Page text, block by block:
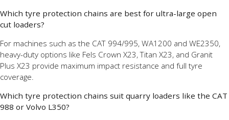
Which tyre protection chains are best for ultra-large open
cut loaders?
For machines such as the CAT 994/995, WA1200 and WE2350,
heavy-duty options like Fels Crown X23, Titan X23, and Granit
Plus X23 provide maximum impact resistance and full tyre
coverage.
Which tyre protection chains suit quarry loaders like the CAT
988 or Volvo L350?